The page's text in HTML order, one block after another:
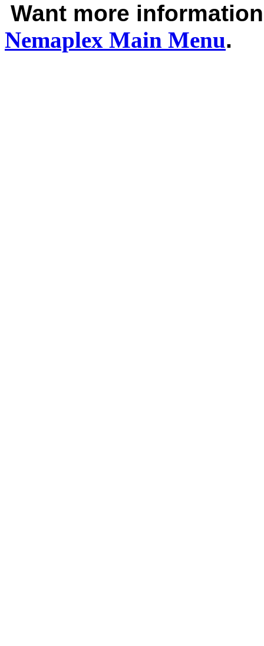
Want more
Nemaplex Main Menu.